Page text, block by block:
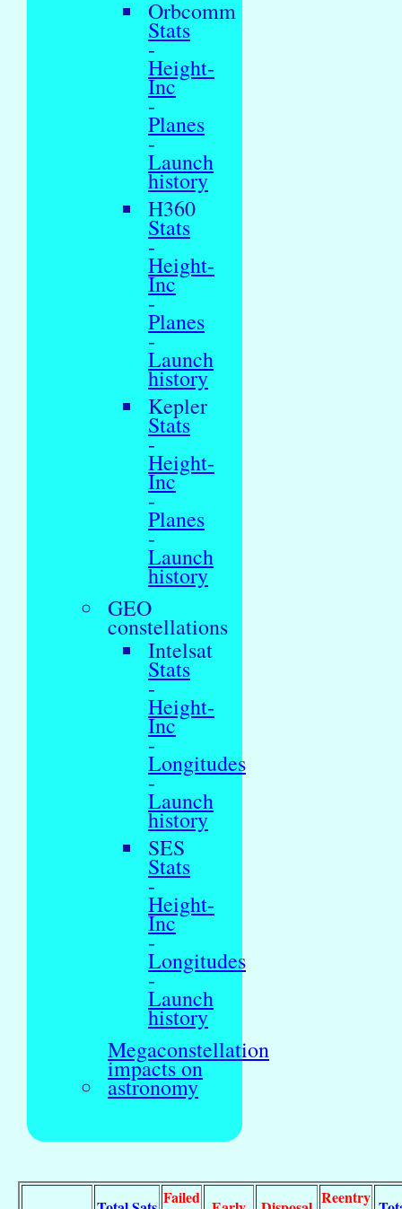
Orbcomm
Stats
-
Height-
Inc
-
Planes
-
Launch
history
H360
Stats
-
Height-
Inc
-
Planes
-
Launch
history
Kepler
Stats
-
Height-
Inc
-
Planes
-
Launch
history
GEO
constellations
Intelsat
Stats
-
Height-
Inc
-
Longitudes
-
Launch
history
SES
Stats
-
Height-
Inc
-
Longitudes
-
Launch
history
Megaconstellation
impacts on
astronomy
Failed
Reentry